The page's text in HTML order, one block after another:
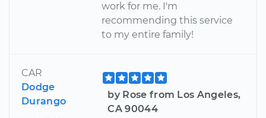
work for me. I'm
recommending this service
to my entire family!
CAR
Dodge
Durango
by Rose from Los Angeles,
CA 90044